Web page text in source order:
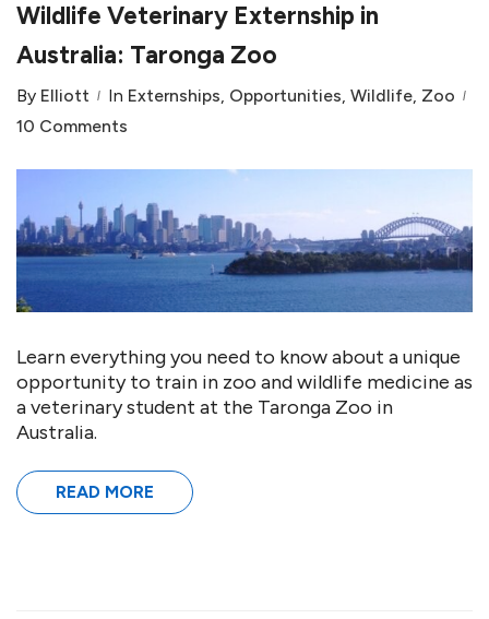
Wildlife Veterinary Externship in
Australia: Taronga Zoo
By Elliott In Externships, Opportunities, Wildlife, Zoo
10 Comments
Learn everything you need to know about a unique
opportunity to train in zoo and wildlife medicine as
a veterinary student at the Taronga Zoo in
Australia.
READ MORE